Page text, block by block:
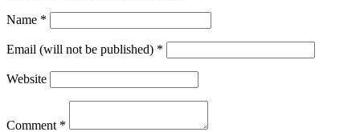
Name *
Email (will not be published) *
Website
Comment *